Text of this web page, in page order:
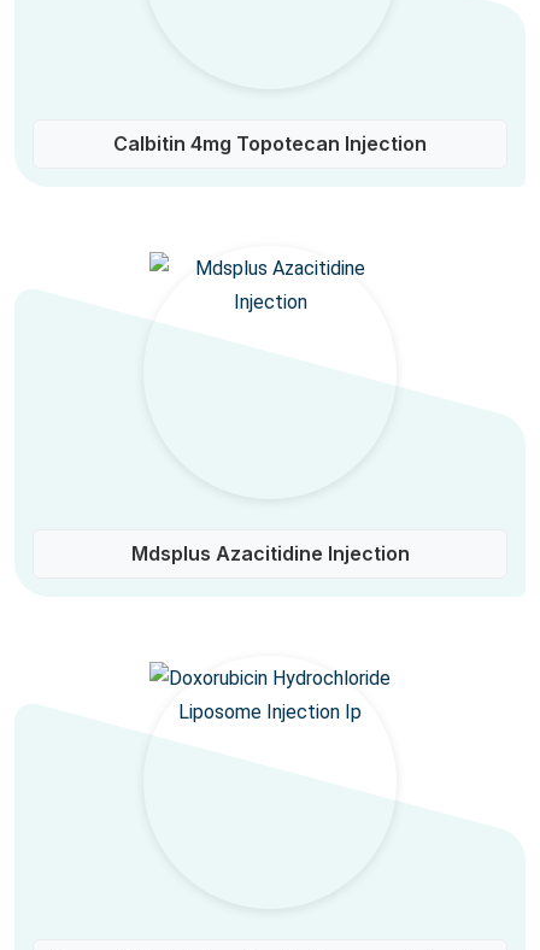
Calbitin 4mg Topotecan Injection
Mdsplus Azacitidine Injection